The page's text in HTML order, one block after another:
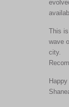
This
wave
city.